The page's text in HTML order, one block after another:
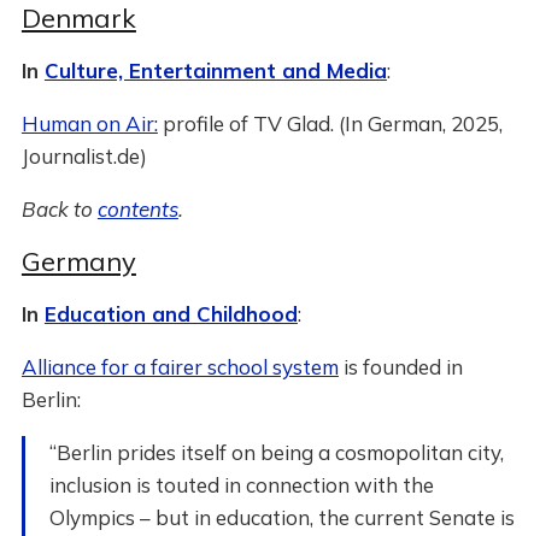
Denmark
In Culture, Entertainment and Media:
Human on Air:profile of TV Glad. (In German, 2025,
Journalist.de)
Back to contents.
Germany
In Education and Childhood:
Alliance for a fairer school systemis founded in
Berlin:
“Berlin prides itself on being a cosmopolitan city,
inclusion is touted in connection with the
Olympics – but in education, the current Senate is